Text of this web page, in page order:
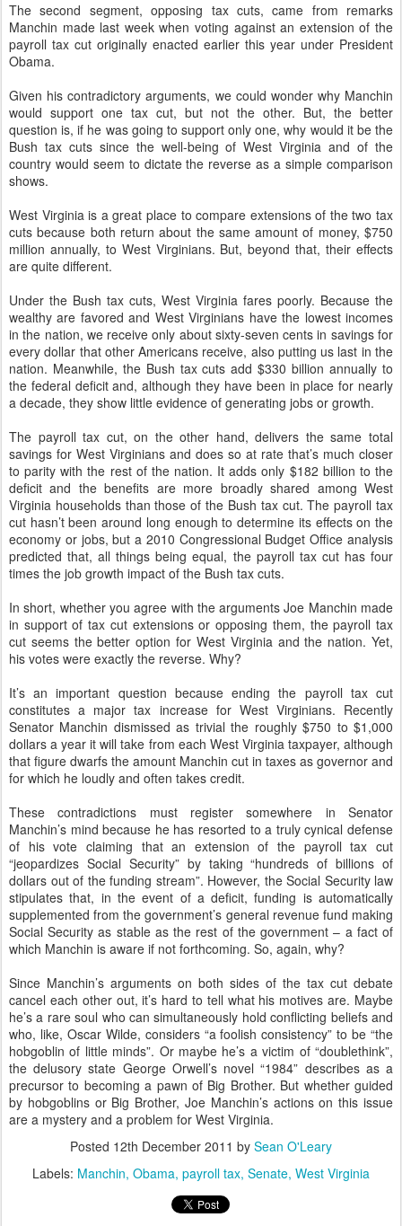
The second segment, opposing tax cuts, came from remarks
Manchin made last week when voting against an extension of the
payroll tax cut originally enacted earlier this year under President
Obama.
Given his contradictory arguments, we could wonder why Manchin
would support one tax cut, but not the other. But, the better
question is, if he was going to support only one, why would it be the
Bush tax cuts since the well-being of West Virginia and of the
country would seem to dictate the reverse as a simple comparison
shows.
West Virginia is a great place to compare extensions of the two tax
cuts because both return about the same amount of money, $750
million annually, to West Virginians. But, beyond that, their effects
are quite different.
Under the Bush tax cuts, West Virginia fares poorly. Because the
wealthy are favored and West Virginians have the lowest incomes
in the nation, we receive only about sixty-seven cents in savings for
every dollar that other Americans receive, also putting us last in the
nation. Meanwhile, the Bush tax cuts add $330 billion annually to
the federal deficit and, although they have been in place for nearly
a decade, they show little evidence of generating jobs or growth.
The payroll tax cut, on the other hand, delivers the same total
savings for West Virginians and does so at rate that’s much closer
to parity with the rest of the nation. It adds only $182 billion to the
deficit and the benefits are more broadly shared among West
Virginia households than those of the Bush tax cut. The payroll tax
cut hasn’t been around long enough to determine its effects on the
economy or jobs, but a 2010 Congressional Budget Office analysis
predicted that, all things being equal, the payroll tax cut has four
times the job growth impact of the Bush tax cuts.
In short, whether you agree with the arguments Joe Manchin made
in support of tax cut extensions or opposing them, the payroll tax
cut seems the better option for West Virginia and the nation. Yet,
his votes were exactly the reverse. Why?
It’s an important question because ending the payroll tax cut
constitutes a major tax increase for West Virginians. Recently
Senator Manchin dismissed as trivial the roughly $750 to $1,000
dollars a year it will take from each West Virginia taxpayer, although
that figure dwarfs the amount Manchin cut in taxes as governor and
for which he loudly and often takes credit.
These contradictions must register somewhere in Senator
Manchin’s mind because he has resorted to a truly cynical defense
of his vote claiming that an extension of the payroll tax cut
“jeopardizes Social Security” by taking “hundreds of billions of
dollars out of the funding stream”. However, the Social Security law
stipulates that, in the event of a deficit, funding is automatically
supplemented from the government’s general revenue fund making
Social Security as stable as the rest of the government – a fact of
which Manchin is aware if not forthcoming. So, again, why?
Since Manchin’s arguments on both sides of the tax cut debate
cancel each other out, it’s hard to tell what his motives are. Maybe
he’s a rare soul who can simultaneously hold conflicting beliefs and
who, like, Oscar Wilde, considers “a foolish consistency” to be “the
hobgoblin of little minds”. Or maybe he’s a victim of “doublethink”,
the delusory state George Orwell’s novel “1984” describes as a
precursor to becoming a pawn of Big Brother. But whether guided
by hobgoblins or Big Brother, Joe Manchin’s actions on this issue
are a mystery and a problem for West Virginia.
Posted 12th December 2011 by Sean O'Leary
Labels: Manchin Obama payroll tax Senate West Virginia